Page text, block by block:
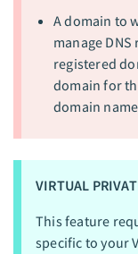
A domain to
manage
registered
domain for
domain
VIRTUAL
This feature
specific to your